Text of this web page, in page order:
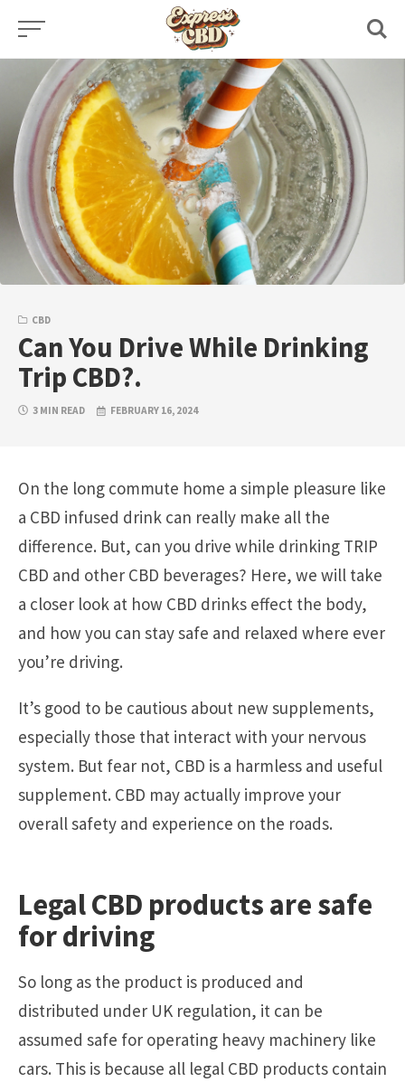
Skip
content
CBD
Can You Drive While Drinking
Trip CBD?.
3 MIN READ FEBRUARY 16, 2024
On the long commute home a simple pleasure like
a CBD infused drink can really make all the
difference. But, can you drive while drinking TRIP
CBD and other CBD beverages? Here, we will take
a closer look at how CBD drinks effect the body,
and how you can stay safe and relaxed where ever
you’re driving.
It’s good to be cautious about new supplements,
especially those that interact with your nervous
system. But fear not, CBD is a harmless and useful
supplement. CBD may actually improve your
overall safety and experience on the roads.
Legal CBD products are safe
for driving
So long as the product is produced and
distributed under UK regulation, it can be
assumed safe for operating heavy machinery like
cars. This is because all legal CBD products contain